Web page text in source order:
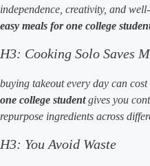
independence, creativity, and
easy meals for one college
H3: Cooking Solo Saves
buying takeout every day can
one college studentgives you
repurpose ingredients across
H3: You Avoid Waste